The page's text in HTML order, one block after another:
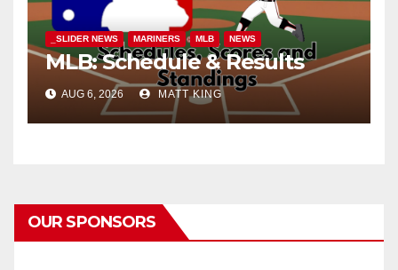
_SLIDER NEWS MARINERS MLB NEWS
MLB: Schedule & Results
AUG 6, 2026 MATT KING
OUR SPONSORS